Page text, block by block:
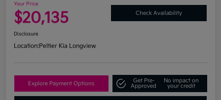
Your Price
$20,135 Check Availability
Disclosure
Location:Peltier Kia Longview
Explore Payment Options
Get Pre-
Approved
No impact on
your credit